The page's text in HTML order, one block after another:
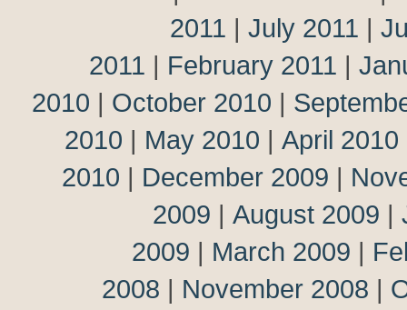
2011 | July 2011 |
2011 | February 2011 |
2010 | October 2010 |
2010 | May 2010 | April 2010
2010 | December 2009 |
2009 | August 2009 |
2009 | March 2009 |
2008 | November 2008 |